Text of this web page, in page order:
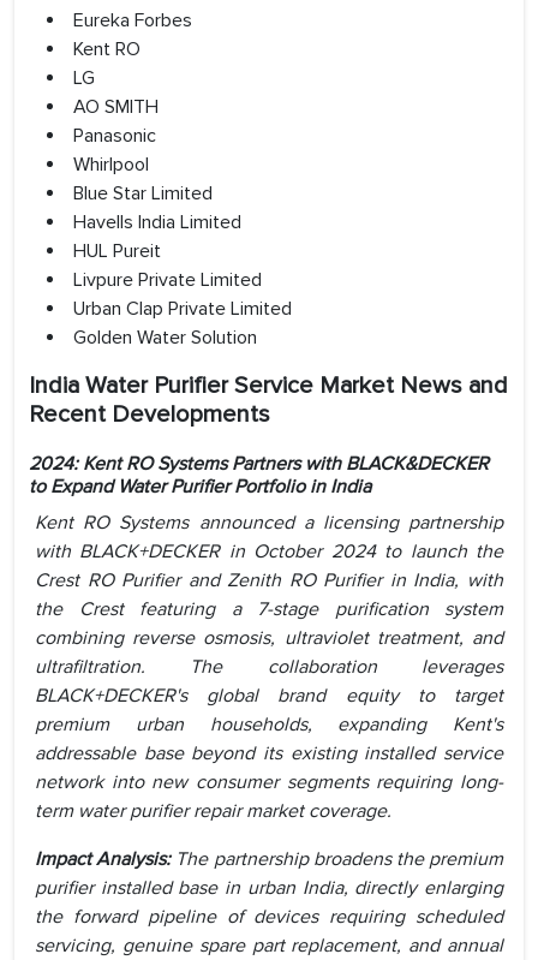
Eureka Forbes
Kent RO
LG
AO SMITH
Panasonic
Whirlpool
Blue Star Limited
Havells India Limited
HUL Pureit
Livpure Private Limited
Urban Clap Private Limited
Golden Water Solution
India Water Purifier Service Market News and
Recent Developments
2024: Kent RO Systems Partners with BLACK&DECKER
to Expand Water Purifier Portfolio in India
Kent RO Systems announced a licensing partnership
with BLACK+DECKER in October 2024 to launch the
Crest RO Purifier and Zenith RO Purifier in India, with
the Crest featuring a 7-stage purification system
combining reverse osmosis, ultraviolet treatment, and
ultrafiltration. The collaboration leverages
BLACK+DECKER's global brand equity to target
premium urban households, expanding Kent's
addressable base beyond its existing installed service
network into new consumer segments requiring long-
term water purifier repair market coverage.
Impact Analysis:The partnership broadens the premium
purifier installed base in urban India, directly enlarging
the forward pipeline of devices requiring scheduled
servicing, genuine spare part replacement, and annual